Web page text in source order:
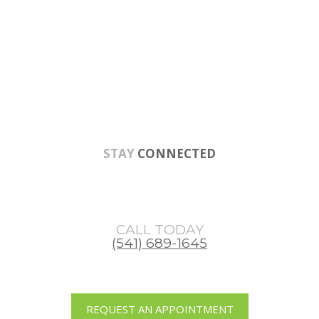
STAY CONNECTED
CALL TODAY
(541) 689-1645
REQUEST AN APPOINTMENT